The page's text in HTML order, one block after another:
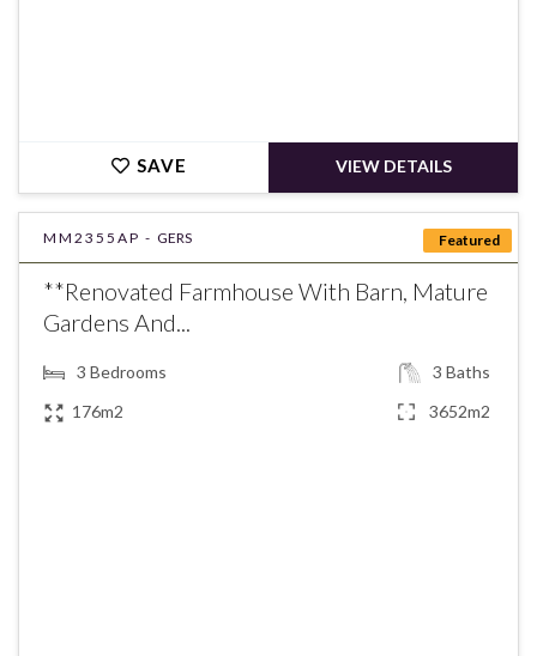
SAVE VIEW DETAILS
Featured
MM2355AP - GERS
**Renovated Farmhouse With Barn, Mature
Gardens And...
3 Bedrooms 3 Baths
176m2
3652m2